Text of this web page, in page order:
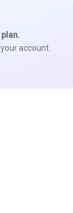
account.